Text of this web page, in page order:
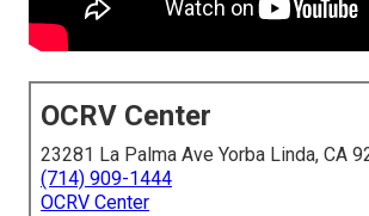
OCRV Center
23281 La Palma Ave Yorba Linda, CA
(714) 909-1444
OCRV Center